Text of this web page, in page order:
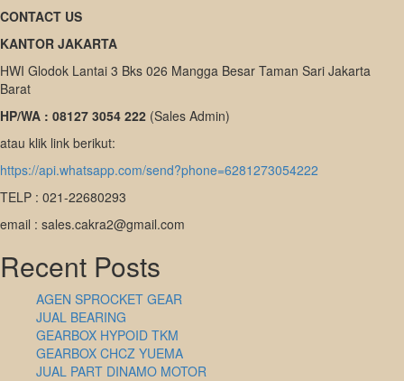
CONTACT US
KANTOR JAKARTA
HWI Glodok Lantai 3 Bks 026 Mangga Besar Taman Sari Jakarta
Barat
HP/WA : 08127 3054 222 (Sales Admin)
atau klik link berikut:
https://api.whatsapp.com/send?phone=6281273054222
TELP : 021-22680293
email : sales.cakra2@gmail.com
Recent Posts
AGEN SPROCKET GEAR
JUAL BEARING
GEARBOX HYPOID TKM
GEARBOX CHCZ YUEMA
JUAL PART DINAMO MOTOR